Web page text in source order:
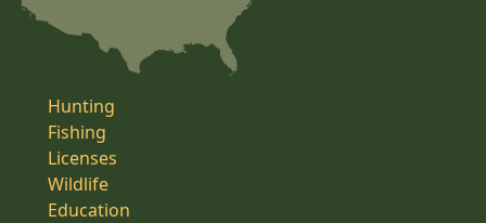
Hunting
Fishing
Licenses
Wildlife
Education